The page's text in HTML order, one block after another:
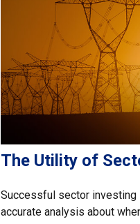
The Utility of
Successful sector investing
accurate analysis about